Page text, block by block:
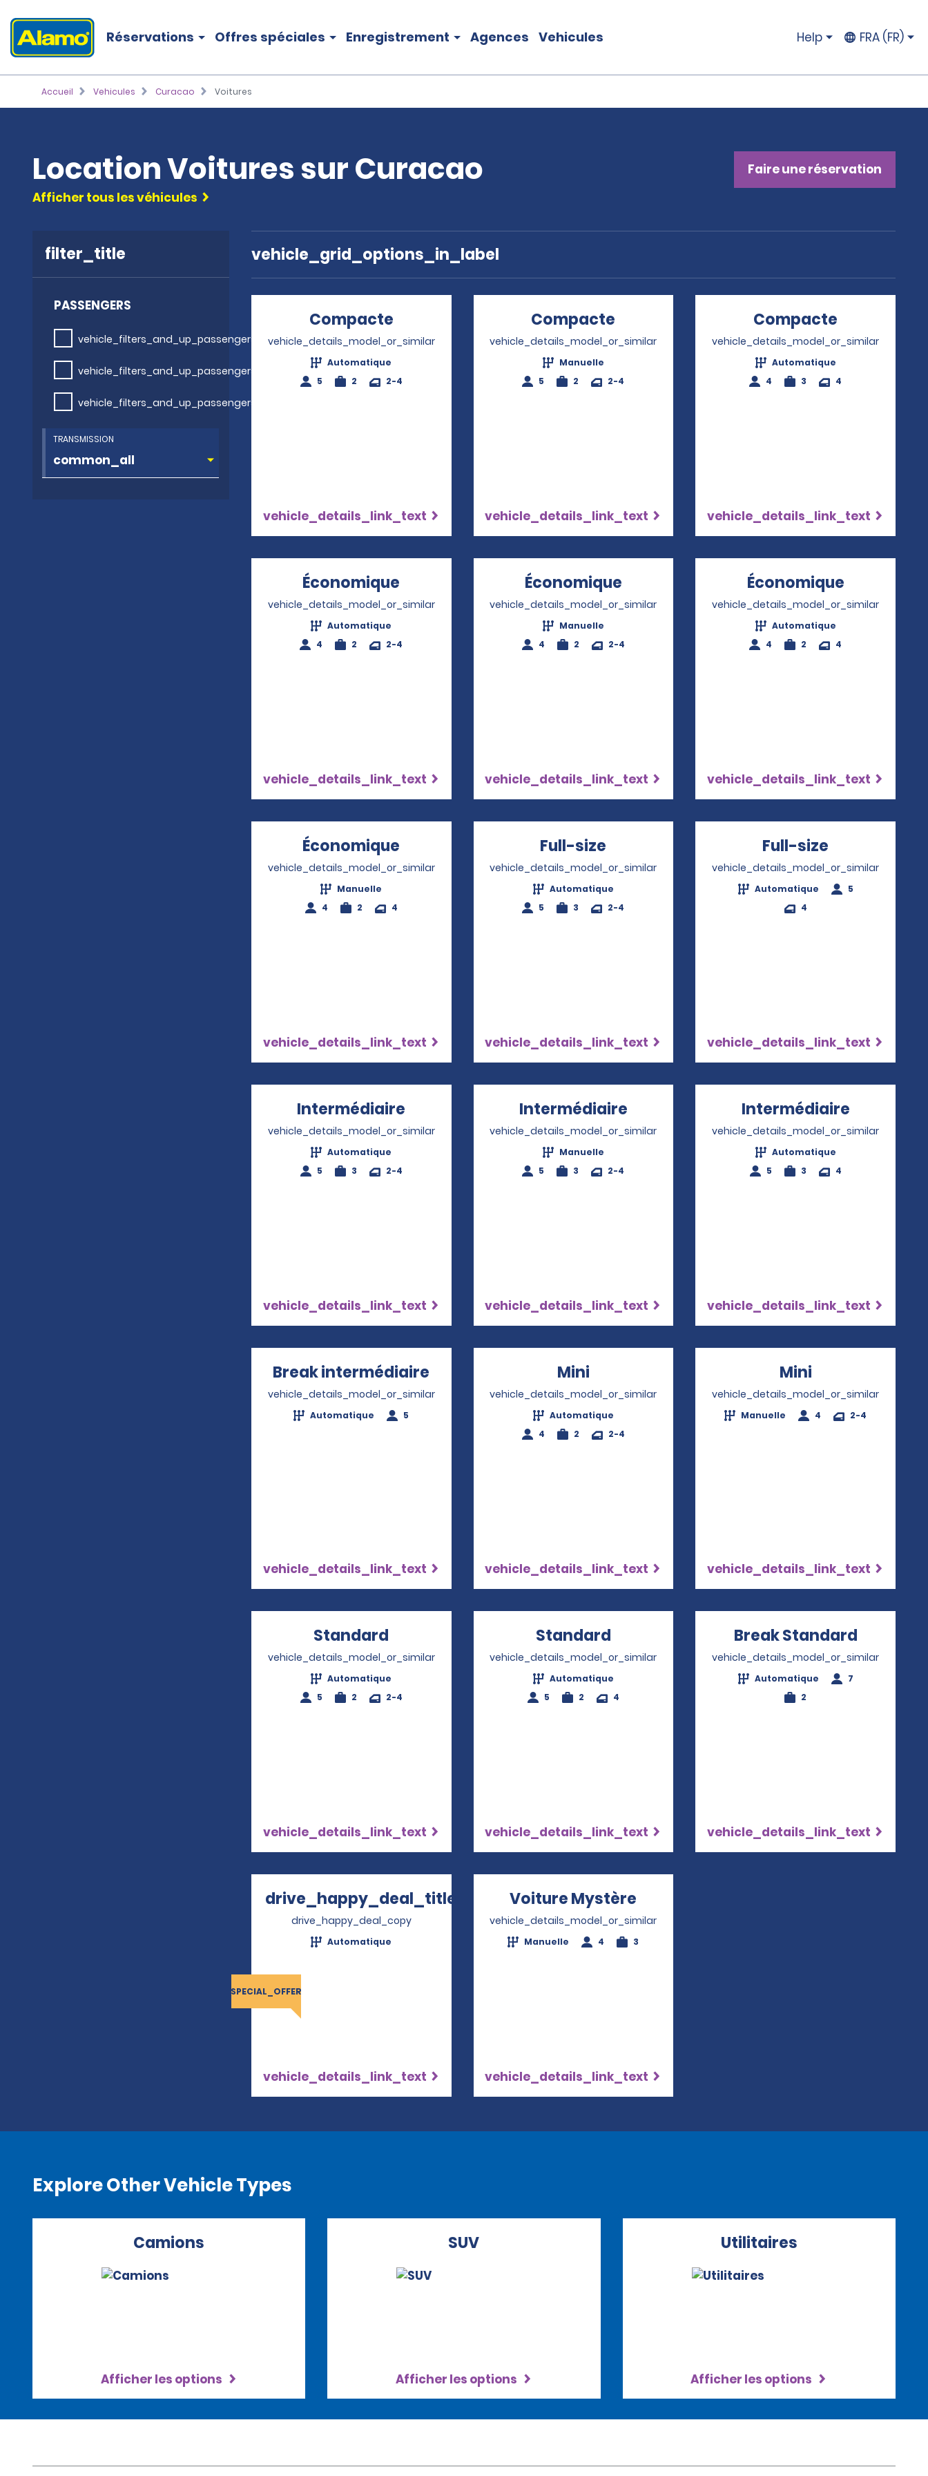
Réservations Offres spéciales Enregistrement Agences Vehicules Help FRA (FR)
Accueil Vehicules Curacao Voitures
Location Voitures sur Curacao
Faire une réservation
Afficher tous les véhicules
filter_title
PASSENGERS
vehicle_filters_and_up_passengers
vehicle_filters_and_up_passengers
vehicle_filters_and_up_passengers
TRANSMISSION
vehicle_grid_options_in_label
Compacte Opens in a new window
vehicle_details_model_or_similar
Automatique
5
2 2-4
vehicle_details_link_text
Compacte Opens in a new window
vehicle_details_model_or_similar
Manuelle
5
2 2-4
vehicle_details_link_text
Compacte
vehicle_details_model_or_similar
Automatique
4
3 4
vehicle_details_link_text
Économique Opens in a new window
vehicle_details_model_or_similar
Automatique
4
2 2-4
vehicle_details_link_text
Économique Opens in a new window
vehicle_details_model_or_similar
Manuelle
4
2 2-4
vehicle_details_link_text
Économique
vehicle_details_model_or_similar
Automatique
4
2 4
vehicle_details_link_text
Économique Opens in a new window
vehicle_details_model_or_similar
Manuelle
4
2 4
vehicle_details_link_text
Full-size Opens in a new window
vehicle_details_model_or_similar
Automatique
5
3 2-4
vehicle_details_link_text
Full-size
vehicle_details_model_or_similar
Automatique
5
4
vehicle_details_link_text
Intermédiaire Opens in a new window
vehicle_details_model_or_similar
Automatique
5
3 2-4
vehicle_details_link_text
Intermédiaire Opens in a new window
vehicle_details_model_or_similar
Manuelle
5
3 2-4
vehicle_details_link_text
Intermédiaire
vehicle_details_model_or_similar
Automatique
5
3 4
vehicle_details_link_text
Break intermédiaire Opens in a new window
vehicle_details_model_or_similar
Automatique 5
vehicle_details_link_text
Mini
vehicle_details_model_or_similar
Automatique
4
2 2-4
vehicle_details_link_text
Mini
vehicle_details_model_or_similar
Manuelle 4 2-4
vehicle_details_link_text
Standard Opens in a new window
vehicle_details_model_or_similar
Automatique
5
2 2-4
vehicle_details_link_text
Standard Opens in a new window
vehicle_details_model_or_similar
Automatique
5
2 4
vehicle_details_link_text
Break Standard
vehicle_details_model_or_similar
Automatique
7
2
vehicle_details_link_text
drive_happy_deal_title
Opens in a new window
drive_happy_deal_copy
Automatique
SPECIAL_OFFER
vehicle_details_link_text
Voiture Mystère
vehicle_details_model_or_similar
Manuelle 4 3
vehicle_details_link_text
Explore Other Vehicle Types
Camions
Afficher les options
SUV
Afficher les options
Utilitaires
Afficher les options